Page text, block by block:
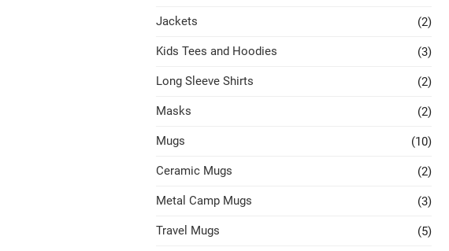
Jackets (2)
Kids Tees and Hoodies (3)
Long Sleeve Shirts (2)
Masks (2)
Mugs (10)
Ceramic Mugs (2)
Metal Camp Mugs (3)
Travel Mugs (5)